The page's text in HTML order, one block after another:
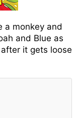
a monkey and
and Blue as
it gets loose